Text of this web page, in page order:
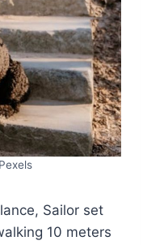
Sailor set
10 meters